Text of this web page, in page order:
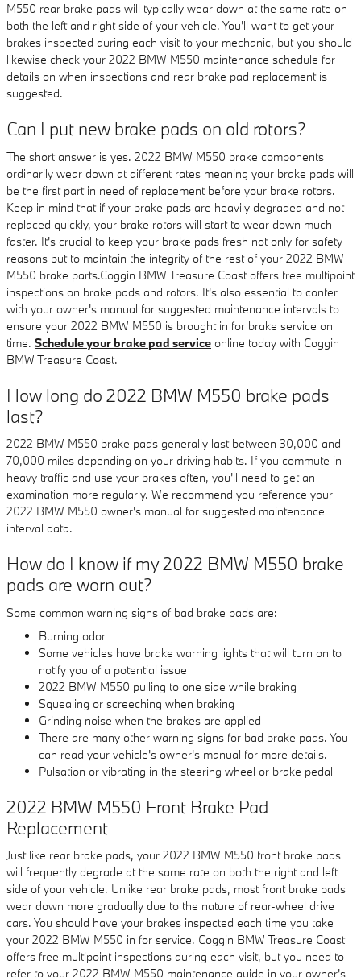
M550 rear brake pads will typically wear down at the same rate on
both the left and right side of your vehicle. You'll want to get your
brakes inspected during each visit to your mechanic, but you should
likewise check your 2022 BMW M550 maintenance schedule for
details on when inspections and rear brake pad replacement is
suggested.
Can I put new brake pads on old rotors?
The short answer is yes. 2022 BMW M550 brake components
ordinarily wear down at different rates meaning your brake pads will
be the first part in need of replacement before your brake rotors.
Keep in mind that if your brake pads are heavily degraded and not
replaced quickly, your brake rotors will start to wear down much
faster. It's crucial to keep your brake pads fresh not only for safety
reasons but to maintain the integrity of the rest of your 2022 BMW
M550 brake parts.Coggin BMW Treasure Coast offers free multipoint
inspections on brake pads and rotors. It's also essential to confer
with your owner's manual for suggested maintenance intervals to
ensure your 2022 BMW M550 is brought in for brake service on
time. Schedule your brake pad service online today with Coggin
BMW Treasure Coast.
How long do 2022 BMW M550 brake pads
last?
2022 BMW M550 brake pads generally last between 30,000 and
70,000 miles depending on your driving habits. If you commute in
heavy traffic and use your brakes often, you'll need to get an
examination more regularly. We recommend you reference your
2022 BMW M550 owner's manual for suggested maintenance
interval data.
How do I know if my 2022 BMW M550 brake
pads are worn out?
Some common warning signs of bad brake pads are:
Burning odor
Some vehicles have brake warning lights that will turn on to
notify you of a potential issue
2022 BMW M550 pulling to one side while braking
Squealing or screeching when braking
Grinding noise when the brakes are applied
There are many other warning signs for bad brake pads. You
can read your vehicle's owner's manual for more details.
Pulsation or vibrating in the steering wheel or brake pedal
2022 BMW M550 Front Brake Pad
Replacement
Just like rear brake pads, your 2022 BMW M550 front brake pads
will frequently degrade at the same rate on both the right and left
side of your vehicle. Unlike rear brake pads, most front brake pads
wear down more gradually due to the nature of rear-wheel drive
cars. You should have your brakes inspected each time you take
your 2022 BMW M550 in for service. Coggin BMW Treasure Coast
offers free multipoint inspections during each visit, but you need to
refer to your 2022 BMW M550 maintenance guide in your owner's